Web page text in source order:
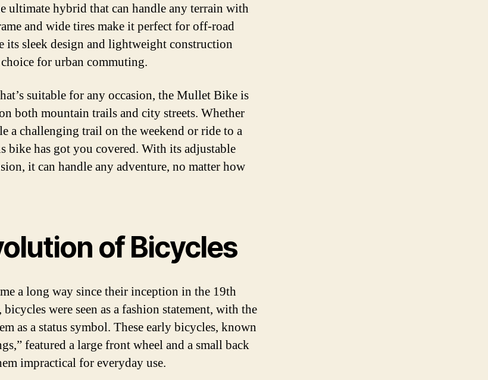
ultimate hybrid that can handle any terrain with
and wide tires make it perfect for off-road
its sleek design and lightweight construction
for urban commuting.
suitable for any occasion, the Mullet Bike is
both mountain trails and city streets. Whether
a challenging trail on the weekend or ride to a
bike has got you covered. With its adjustable
it can handle any adventure, no matter how
of Bicycles
a long way since their inception in the 19th
were seen as a fashion statement, with the
as a status symbol. These early bicycles, known
featured a large front wheel and a small back
impractical for everyday use.